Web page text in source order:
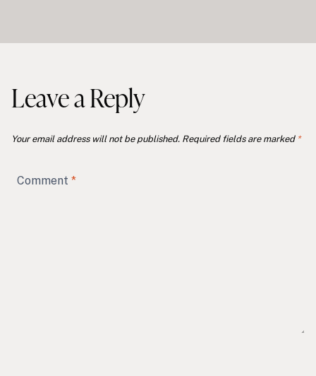
Leave a Reply
Your email address will not be published. Required fields are marked *
Comment *